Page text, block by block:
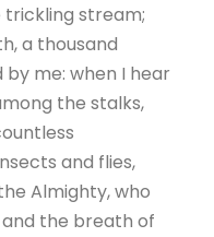
stream;
a thousand
me: when I hear
the stalks,
and flies,
Almighty, who
and the breath of